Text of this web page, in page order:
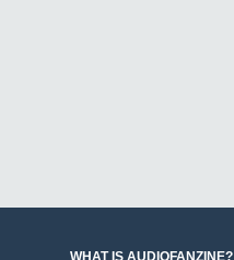
WHAT IS AUDIOFANZINE?